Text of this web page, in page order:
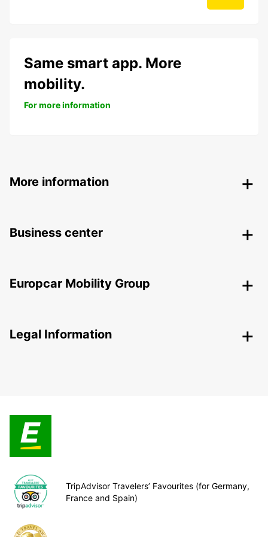
Same smart app. More
mobility.
For more information
More information
Business center
Europcar Mobility Group
Legal Information
TripAdvisor Travelers’ Favourites (for Germany,
France and Spain)